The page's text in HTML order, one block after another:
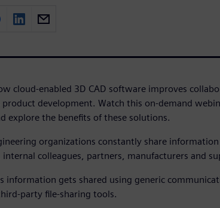
cloud-enabled 3D CAD software improves
product development. Watch this on-demand
explore the benefits of these solutions.
organizations constantly share
internal colleagues, partners, manufacturers and
information gets shared using generic
party file-sharing tools.